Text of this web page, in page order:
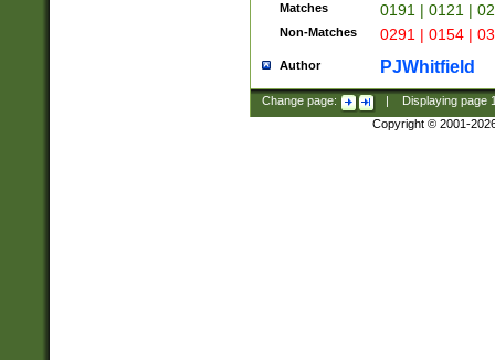
Matches 0191 | 0121 |
Non-Matches 0291 | 0154 |
Author PJWhitfield
Change page: Displaying page
Copyright © 2001-